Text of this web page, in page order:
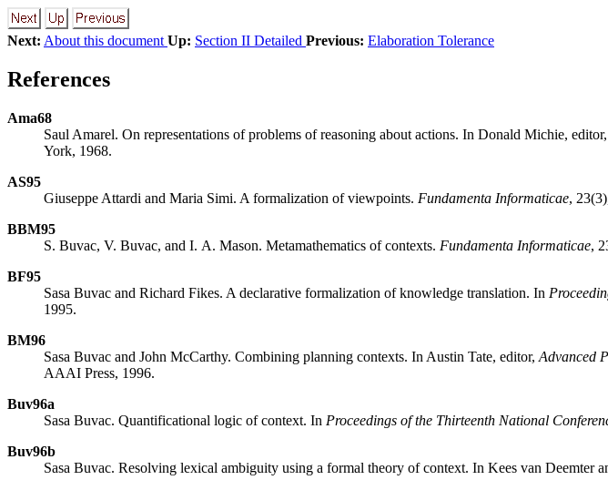
Next: About this document Up: Section II Detailed Previous: Elaboration Tolerance
References
Ama68
Saul Amarel. On representations of problems of reasoning about actions. In Donald Michie, editor,
York, 1968.
AS95
Giuseppe Attardi and Maria Simi. A formalization of viewpoints. Fundamenta Informaticae,
BBM95
S. Buvac, V. Buvac, and I. A. Mason. Metamathematics of contexts. Fundamenta Informaticae,
BF95
Sasa Buvac and Richard Fikes. A declarative formalization of knowledge translation. In
1995.
BM96
Sasa Buvac and John McCarthy. Combining planning contexts. In Austin Tate, editor, Advanced
AAAI Press, 1996.
Buv96a
Sasa Buvac. Quantificational logic of context. In Proceedings of the Thirteenth National
Buv96b
Sasa Buvac. Resolving lexical ambiguity using a formal theory of context. In Kees van Deemter